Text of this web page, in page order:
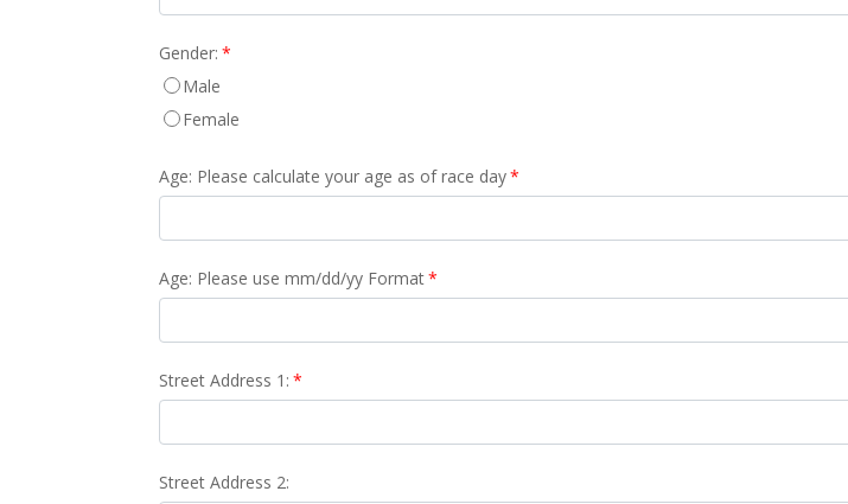
Gender: *
Male
Female
Age: Please calculate your age as of race day*
Age: Please use mm/dd/yy Format*
Street Address 1: *
Street Address 2: